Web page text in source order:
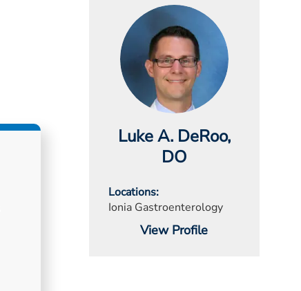
Luke A. DeRoo,
DO
Locations
Ionia Gastroenterology
View Profile